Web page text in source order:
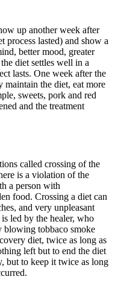
up another week after
process lasted) and show a
better mood, greater
diet settles well in a
lasts. One week after the
maintain the diet, eat more
sweets, pork and red
and the treatment
called crossing of the
is a violation of the
a person with
food. Crossing a diet can
and very unpleasant
led by the healer, who
blowing tobbaco smoke
diet, twice as long as
left but to end the diet
but to keep it twice as long